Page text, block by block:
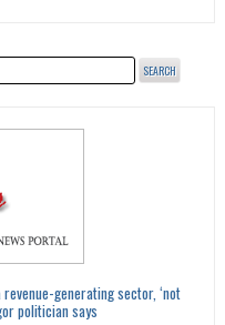
generating sector, ‘not
politician says